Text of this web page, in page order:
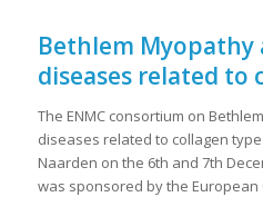
Bethlem Myopathy
diseases related to
The ENMC consortium on
diseases related to collagen
Naarden on the 6th and 7th
was sponsored by the